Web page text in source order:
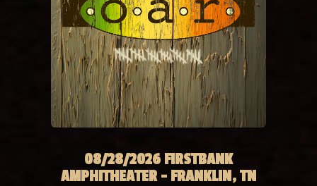
08/28/2026 FIRSTBANK
AMPHITHEATER - FRANKLIN, TN